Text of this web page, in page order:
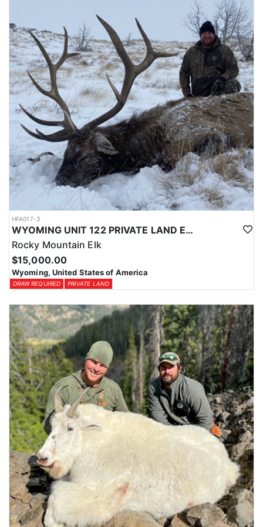
LICENSE INFORMATION:
Licenses for all seasons and hunts in Wyoming are allocated
through the state draw. Each unit and season require different
numbers of preference points to draw a license. Huntin' Fool
License Application Service will help you apply at the time of
application.
HFA017-3
WYOMING UNIT 122 PRIVATE LAND ELK HUNT
Rocky Mountain Elk
$15,000.00
Wyoming, United States of America
DRAW REQUIRED PRIVATE LAND